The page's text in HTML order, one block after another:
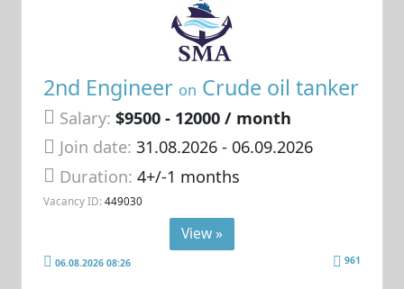
2nd Engineer on Crude oil tanker
Salary: $9500 - 12000 / month
Join date: 31.08.2026- 06.09.2026
Duration:4+/-1 months
Vacancy ID: 449030
View »
06.08.2026 08:26 961